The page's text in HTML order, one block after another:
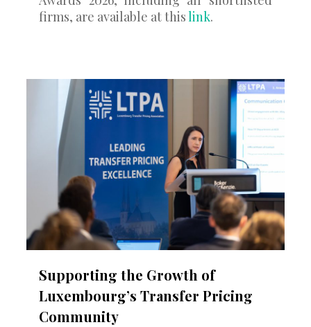
firms, are available at thislink.
Supporting the Growth of
Luxembourg’s Transfer Pricing
Community